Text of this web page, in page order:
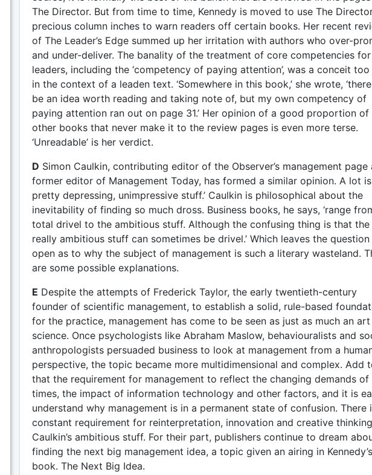
The Director. But from time to time, Kennedy is moved to use The
precious column inches to warn readers off certain books. Her recent
of The Leader’s Edge summed up her irritation with authors who over-
and under-deliver. The banality of the treatment of core competencies for
leaders, including the ‘competency of paying attention’, was a conceit
in the context of a leaden text. ‘Somewhere in this book,’ she wrote,
be an idea worth reading and taking note of, but my own competency of
paying attention ran out on page 31.’ Her opinion of a good proportion of
other books that never make it to the review pages is even more terse.
‘Unreadable’ is her verdict.
D Simon Caulkin, contributing editor of the Observer’s management page
former editor of Management Today, has formed a similar opinion. A lot is
pretty depressing, unimpressive stuff.’ Caulkin is philosophical about the
inevitability of finding so much dross. Business books, he says, ‘range
total drivel to the ambitious stuff. Although the confusing thing is that the
really ambitious stuff can sometimes be drivel.’ Which leaves the question
open as to why the subject of management is such a literary wasteland.
are some possible explanations.
E Despite the attempts of Frederick Taylor, the early twentieth-century
founder of scientific management, to establish a solid, rule-based
for the practice, management has come to be seen as just as much an art
science. Once psychologists like Abraham Maslow, behaviouralists and
anthropologists persuaded business to look at management from a
perspective, the topic became more multi­dimensional and complex. Add
that the requirement for management to reflect the changing demands of
times, the impact of information technology and other factors, and it is
understand why management is in a permanent state of confusion. There
constant requirement for reinterpretation, innovation and creative
Caulkin’s ambitious stuff. For their part, publishers continue to dream
finding the next big management idea, a topic given an airing in Kennedy’s
book. The Next Big Idea.